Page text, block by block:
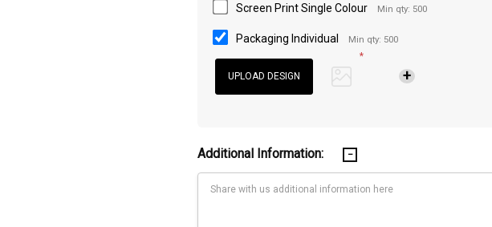
Screen Print Single Colour Min qty: 500
Packaging Individual
Min qty: 500
*
Additional Information: